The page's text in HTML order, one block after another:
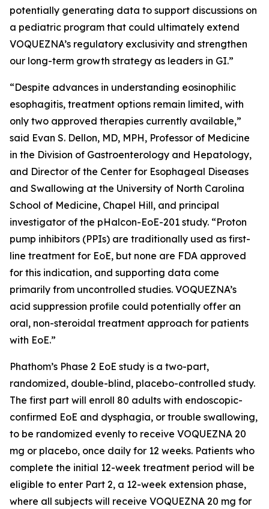
potentially generating data to support discussions on
a pediatric program that could ultimately extend
VOQUEZNA’s regulatory exclusivity and strengthen
our long-term growth strategy as leaders in GI.”
“Despite advances in understanding eosinophilic
esophagitis, treatment options remain limited, with
only two approved therapies currently available,”
said Evan S. Dellon, MD, MPH, Professor of Medicine
in the Division of Gastroenterology and Hepatology,
and Director of the Center for Esophageal Diseases
and Swallowing at the University of North Carolina
School of Medicine, Chapel Hill, and principal
investigator of the pHalcon-EoE-201 study. “Proton
pump inhibitors (PPIs) are traditionally used as first-
line treatment for EoE, but none are FDA approved
for this indication, and supporting data come
primarily from uncontrolled studies. VOQUEZNA’s
acid suppression profile could potentially offer an
oral, non-steroidal treatment approach for patients
with EoE.”
Phathom’s Phase 2 EoE study is a two-part,
randomized, double-blind, placebo-controlled study.
The first part will enroll 80 adults with endoscopic-
confirmed EoE and dysphagia, or trouble swallowing,
to be randomized evenly to receive VOQUEZNA 20
mg or placebo, once daily for 12 weeks. Patients who
complete the initial 12-week treatment period will be
eligible to enter Part 2, a 12-week extension phase,
where all subjects will receive VOQUEZNA 20 mg for